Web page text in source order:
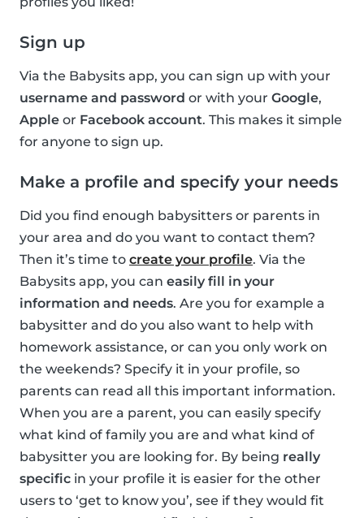
Sign up
Via the Babysits app, you can sign up with your
username and password or with your Google,
Apple or Facebook account. This makes it simple
for anyone to sign up.
Make a profile and specify your needs
Did you find enough babysitters or parents in
your area and do you want to contact them?
Then it’s time to create your profile. Via the
Babysits app, you can easily fill in your
information and needs. Are you for example a
babysitter and do you also want to help with
homework assistance, or can you only work on
the weekends? Specify it in your profile, so
parents can read all this important information.
When you are a parent, you can easily specify
what kind of family you are and what kind of
babysitter you are looking for. By being really
specific in your profile it is easier for the other
users to ‘get to know you’, see if they would fit